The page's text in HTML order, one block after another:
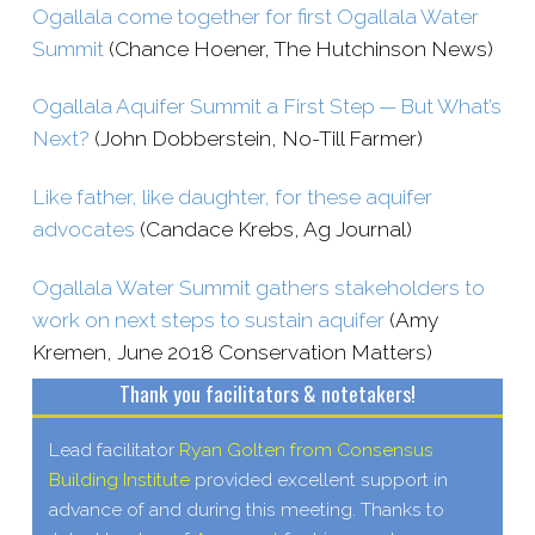
Ogallala come together for first Ogallala Water
Summit (Chance Hoener, The Hutchinson News)
Ogallala Aquifer Summit a First Step — But What’s
Next? (John Dobberstein, No-​Till Farmer)
Like father, like daughter, for these aquifer
advocates (Candace Krebs, Ag Journal)
Ogallala Water Summit gathers stakeholders to
work on next steps to sustain aquifer(Amy
Kremen, June 2018 Conservation Matters)
Thank you facilitators & notetakers!
Lead facilitator Ryan Golten from Consensus
Building Institute provided excellent support in
advance of and during this meeting. Thanks to